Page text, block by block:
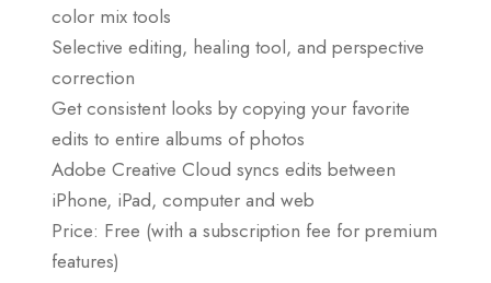
color mix tools
Selective editing, healing tool, and perspective
correction
Get consistent looks by copying your favorite
edits to entire albums of photos
Adobe Creative Cloud syncs edits between
iPhone, iPad, computer and web
Price: Free (with a subscription fee for premium
features)